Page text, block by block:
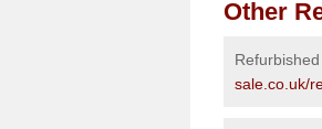
Other
sale.co.uk/